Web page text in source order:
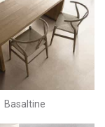
Basaltine